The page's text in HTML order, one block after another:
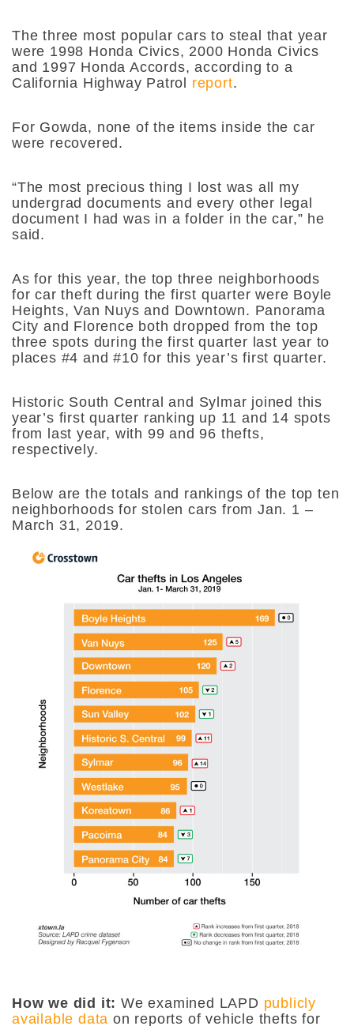
The three most popular cars to steal that year
were 1998 Honda Civics, 2000 Honda Civics
and 1997 Honda Accords, according to a
California Highway Patrol report.
For Gowda, none of the items inside the car
were recovered.
“The most precious thing I lost was all my
undergrad documents and every other legal
document I had was in a folder in the car,” he
said.
As for this year, the top three neighborhoods
for car theft during the first quarter were Boyle
Heights, Van Nuys and Downtown. Panorama
City and Florence both dropped from the top
three spots during the first quarter last year to
places #4 and #10 for this year’s first quarter.
Historic South Central and Sylmar joined this
year’s first quarter ranking up 11 and 14 spots
from last year, with 99 and 96 thefts,
respectively.
Below are the totals and rankings of the top ten
neighborhoods for stolen cars from Jan. 1 –
March 31, 2019.
How we did it: We examined LAPD publicly
available data on reports of vehicle thefts for